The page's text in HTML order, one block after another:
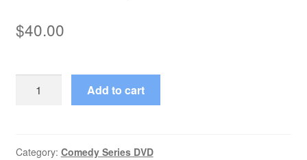
$40.00
Daisies
Seasons
Add to cart
Category: Comedy Series DVD